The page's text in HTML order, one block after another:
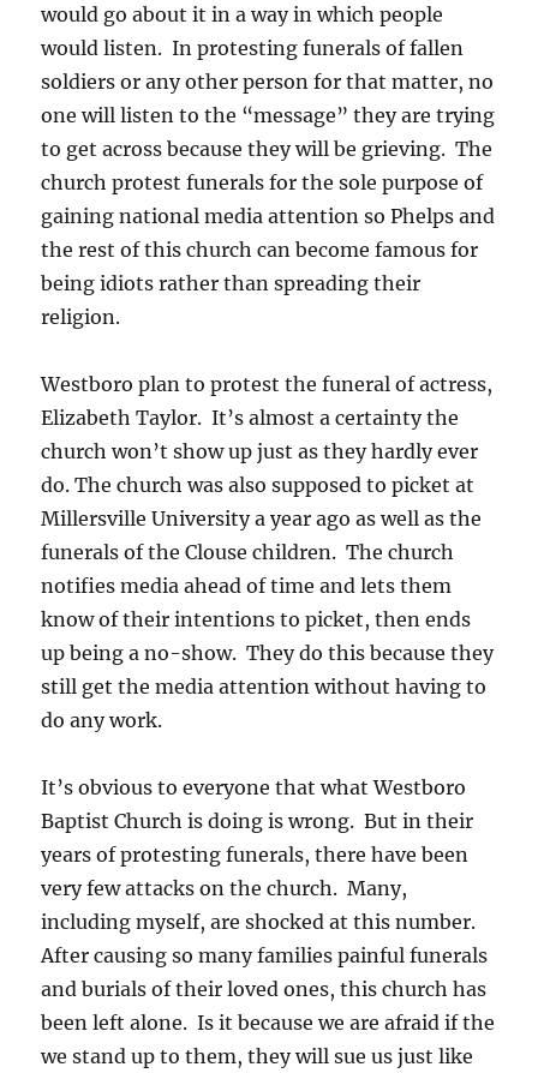
would go about it in a way in which people
would listen. In protesting funerals of fallen
soldiers or any other person for that matter, no
one will listen to the “message” they are trying
to get across because they will be grieving. The
church protest funerals for the sole purpose of
gaining national media attention so Phelps and
the rest of this church can become famous for
being idiots rather than spreading their
religion.
Westboro plan to protest the funeral of actress,
Elizabeth Taylor. It’s almost a certainty the
church won’t show up just as they hardly ever
do. The church was also supposed to picket at
Millersville University a year ago as well as the
funerals of the Clouse children. The church
notifies media ahead of time and lets them
know of their intentions to picket, then ends
up being a no-show. They do this because they
still get the media attention without having to
do any work.
It’s obvious to everyone that what Westboro
Baptist Church is doing is wrong. But in their
years of protesting funerals, there have been
very few attacks on the church. Many,
including myself, are shocked at this number.
After causing so many families painful funerals
and burials of their loved ones, this church has
been left alone. Is it because we are afraid if the
we stand up to them, they will sue us just like